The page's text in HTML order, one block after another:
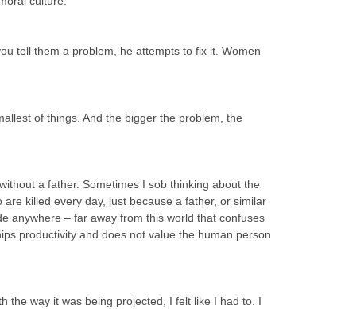
tell them a problem, he attempts to fix it. Women
of things. And the bigger the problem, the
a father. Sometimes I sob thinking about the
killed every day, just because a father, or similar
anywhere – far away from this world that confuses
productivity and does not value the human person
the way it was being projected, I felt like I had to. I